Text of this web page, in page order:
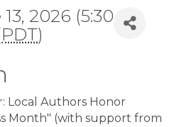
2026 (5:30
PDT)
Local Authors Honor
Month" (with support from